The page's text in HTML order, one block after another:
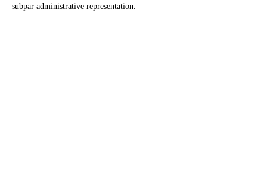
subpar administrative representation.